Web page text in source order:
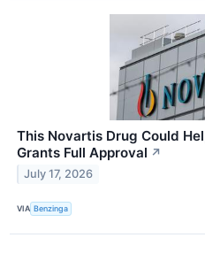
This Novartis Drug Could
Grants Full Approval ↗
July 17, 2026
VIA Benzinga